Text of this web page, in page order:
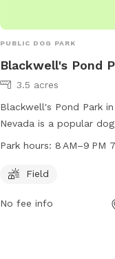
PUBLIC DOG PARK
Blackwell's Pond
3.5 acres
Blackwell's Pond Park in
Nevada is a popular
1770-1880 Spooner Dr.
open from 8 AM to 9
carson.org or contact
Park hours: 8 AM–9 PM
Field
No fee info